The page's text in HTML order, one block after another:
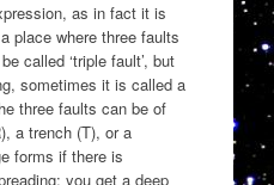
as in fact it is
place where three faults
called ‘triple fault’, but
sometimes it is called a
three faults can be of
a trench (T), or a
forms if there is
you get a deep